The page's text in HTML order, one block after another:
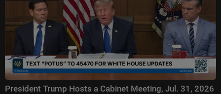
President Trump Hosts a Cabinet Meeting, Jul. 31, 2026